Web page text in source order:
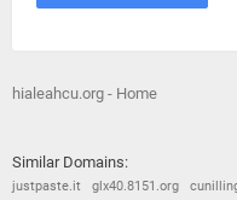
hialeahcu.org - Home
Similar Domains:
justpaste.it glx40.8151.org